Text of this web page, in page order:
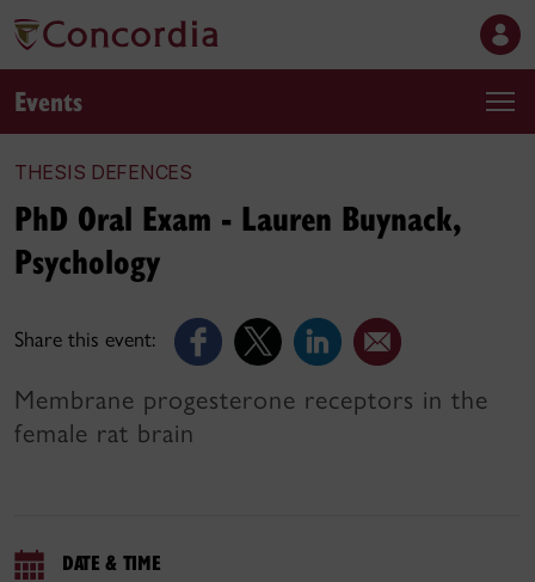
Events
THESIS DEFENCES
Share this event:
PhD Oral Exam - Lauren Buynack,
Psychology
Membrane progesterone receptors in the
female rat brain
DATE & TIME